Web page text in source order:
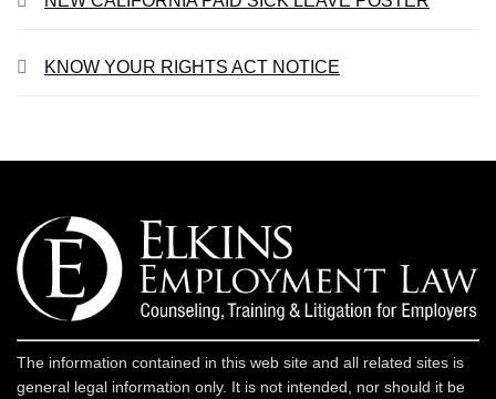
KNOW YOUR RIGHTS ACT NOTICE
The information contained in this web site and all related sites is
general legal information only. It is not intended, nor should it be